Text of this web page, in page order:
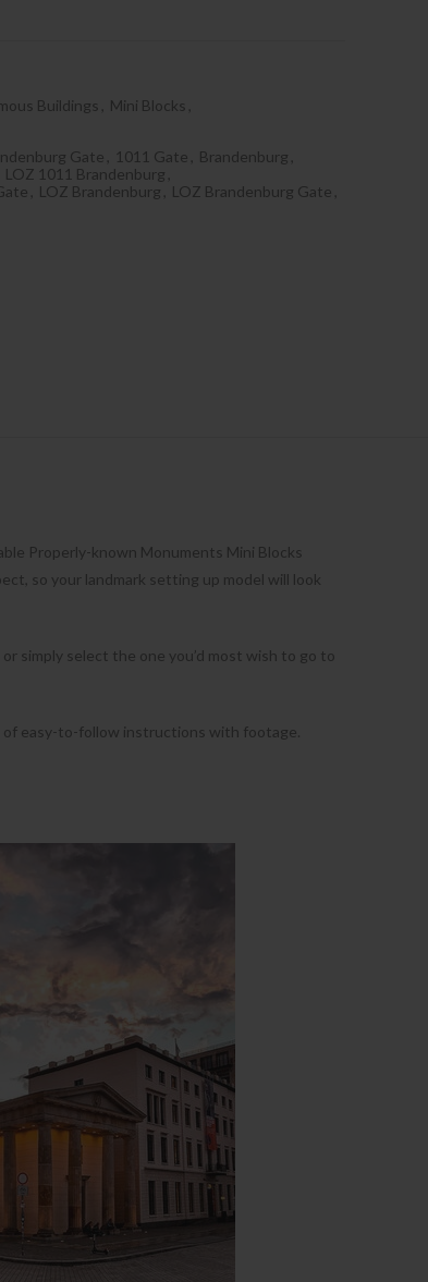
Buildings Mini Blocks
Gate 1011 Gate Brandenburg
LOZ 1011 Brandenburg
LOZ Brandenburg LOZ Brandenburg Gate
Properly-known Monuments Mini Blocks
so your landmark setting up model will look
simply select the one you’d most wish to go to
of easy-to-follow instructions with footage.